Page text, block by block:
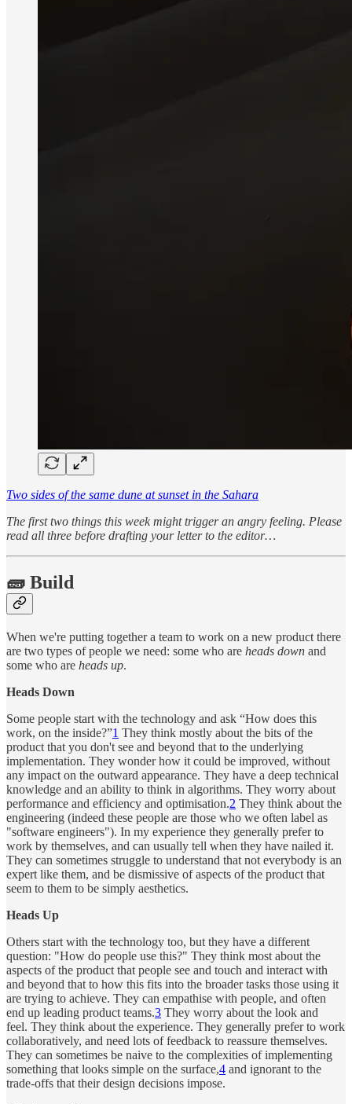
Two sides of the same dune at sunset in the Sahara
The first two things this week might trigger an angry feeling. Please
read all three before drafting your letter to the editor…
🧱 Build
When we're putting together a team to work on a new product there
are two types of people we need: some who are heads down and
some who are heads up.
Heads Down
Some people start with the technology and ask “How does this
work, on the inside?”1 They think mostly about the bits of the
product that you don't see and beyond that to the underlying
implementation. They wonder how it could be improved, without
any impact on the outward appearance. They have a deep technical
knowledge and an ability to think in algorithms. They worry about
performance and efficiency and optimisation.2 They think about the
engineering (indeed these people are those who we often label as
"software engineers"). In my experience they generally prefer to
work by themselves, and can usually tell when they have nailed it.
They can sometimes struggle to understand that not everybody is an
expert like them, and be dismissive of aspects of the product that
seem to them to be simply aesthetics.
Heads Up
Others start with the technology too, but they have a different
question: "How do people use this?" They think most about the
aspects of the product that people see and touch and interact with
and beyond that to how this fits into the broader tasks those using it
are trying to achieve. They can empathise with people, and often
end up leading product teams.3 They worry about the look and
feel. They think about the experience. They generally prefer to work
collaboratively, and need lots of feedback to reassure themselves.
They can sometimes be naive to the complexities of implementing
something that looks simple on the surface,4 and ignorant to the
trade-offs that their design decisions impose.